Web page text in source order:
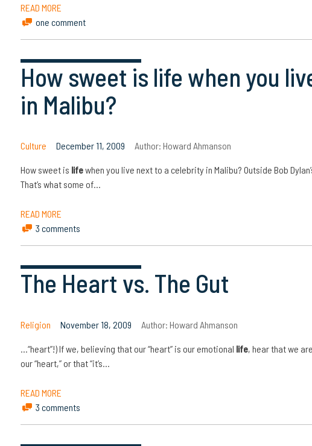
READ MORE
one comment
How sweet is life when you
in Malibu?
Culture December 11, 2009 Author: Howard Ahmanson
How sweet is lifewhen you live next to a celebrity in Malibu? Outside Bob
That’s what some of…
READ MORE
3 comments
The Heart vs. The Gut
Religion November 18, 2009 Author: Howard Ahmanson
…“heart”!) If we, believing that our “heart” is our emotional life, hear that we
our “heart,” or that “it’s…
READ MORE
3 comments